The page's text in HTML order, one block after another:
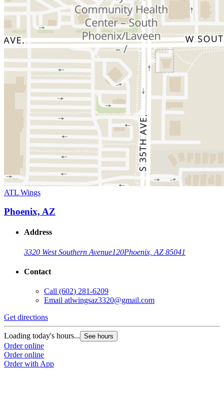
ATL Wings
Phoenix, AZ
Address
3320 West Southern Avenue120Phoenix, AZ 85041
Contact
Call (602) 281-6209
Email atlwingsaz3320@gmail.com
Get directions
Loading today's hours... See hours
Order online
Order online
Order with App